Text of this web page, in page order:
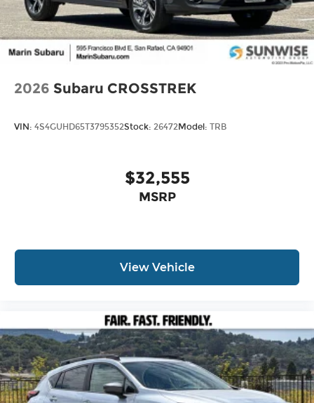
2026 Subaru CROSSTREK
VIN: 4S4GUHD65T3795352Stock: 26472Model: TRB
$32,555
MSRP
View Vehicle